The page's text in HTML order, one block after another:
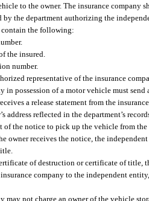
to the owner. The insurance company
by the department authorizing the
contain the following:
the insured.
number.
representative of the insurance
in possession of a motor vehicle must
a release statement from the
address reflected in the department’s
of the notice to pick up the vehicle from
owner receives the notice, the
of destruction or certificate of title,
insurance company to the independent
may not charge an owner of the vehicle